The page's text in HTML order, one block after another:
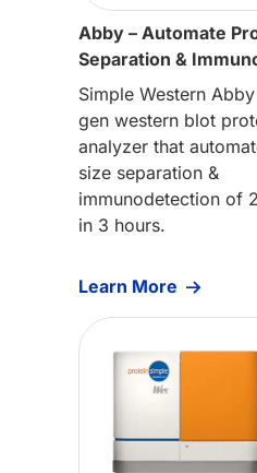
Abby – Automate
Separation &
Simple Western
gen western blot
analyzer that
size separation &
immunodetection of
in 3 hours.
Learn More